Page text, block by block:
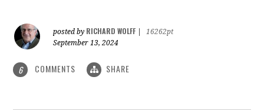
posted by RICHARD WOLFF
16262pt
September 13, 2024
6 COMMENTS SHARE